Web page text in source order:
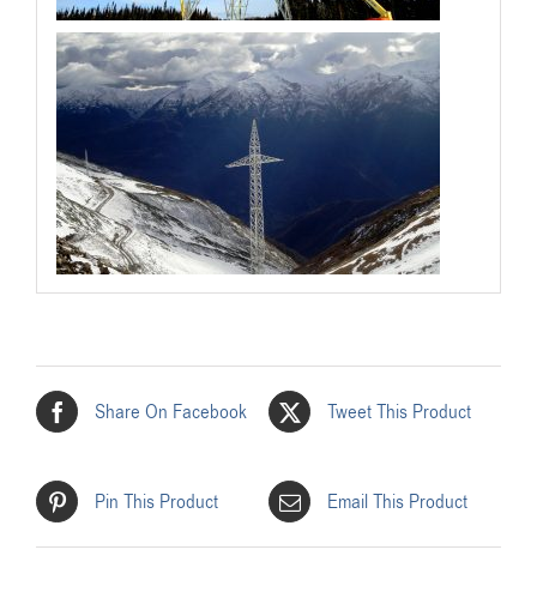
Share On Facebook Tweet This Product
Pin This Product Email This Product